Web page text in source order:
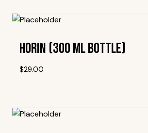
Horin (300 Ml Bottle)
$29.00